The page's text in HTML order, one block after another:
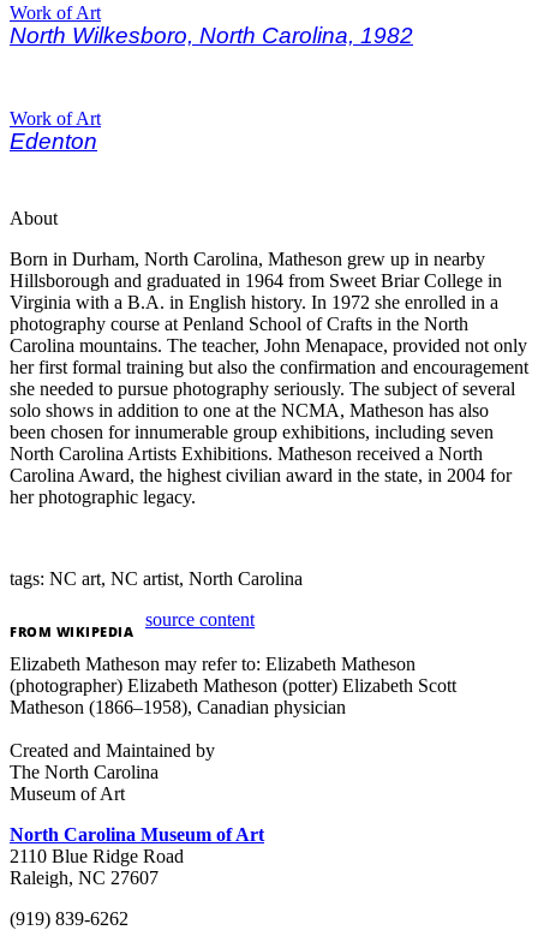
Work of Art
North Wilkesboro, North Carolina, 1982
Work of Art
Edenton
About
Born in Durham, North Carolina, Matheson grew up in nearby
Hillsborough and graduated in 1964 from Sweet Briar College in
Virginia with a B.A. in English history. In 1972 she enrolled in a
photography course at Penland School of Crafts in the North
Carolina mountains. The teacher, John Menapace, provided not only
her first formal training but also the confirmation and encouragement
she needed to pursue photography seriously. The subject of several
solo shows in addition to one at the NCMA, Matheson has also
been chosen for innumerable group exhibitions, including seven
North Carolina Artists Exhibitions. Matheson received a North
Carolina Award, the highest civilian award in the state, in 2004 for
her photographic legacy.
tags: NC art, NC artist, North Carolina
FROM WIKIPEDIA
source content
Elizabeth Matheson may refer to: Elizabeth Matheson
(photographer) Elizabeth Matheson (potter) Elizabeth Scott
Matheson (1866–1958), Canadian physician
Created and Maintained by
The North Carolina
Museum of Art
North Carolina Museum of Art
2110 Blue Ridge Road
Raleigh, NC 27607
(919) 839-6262